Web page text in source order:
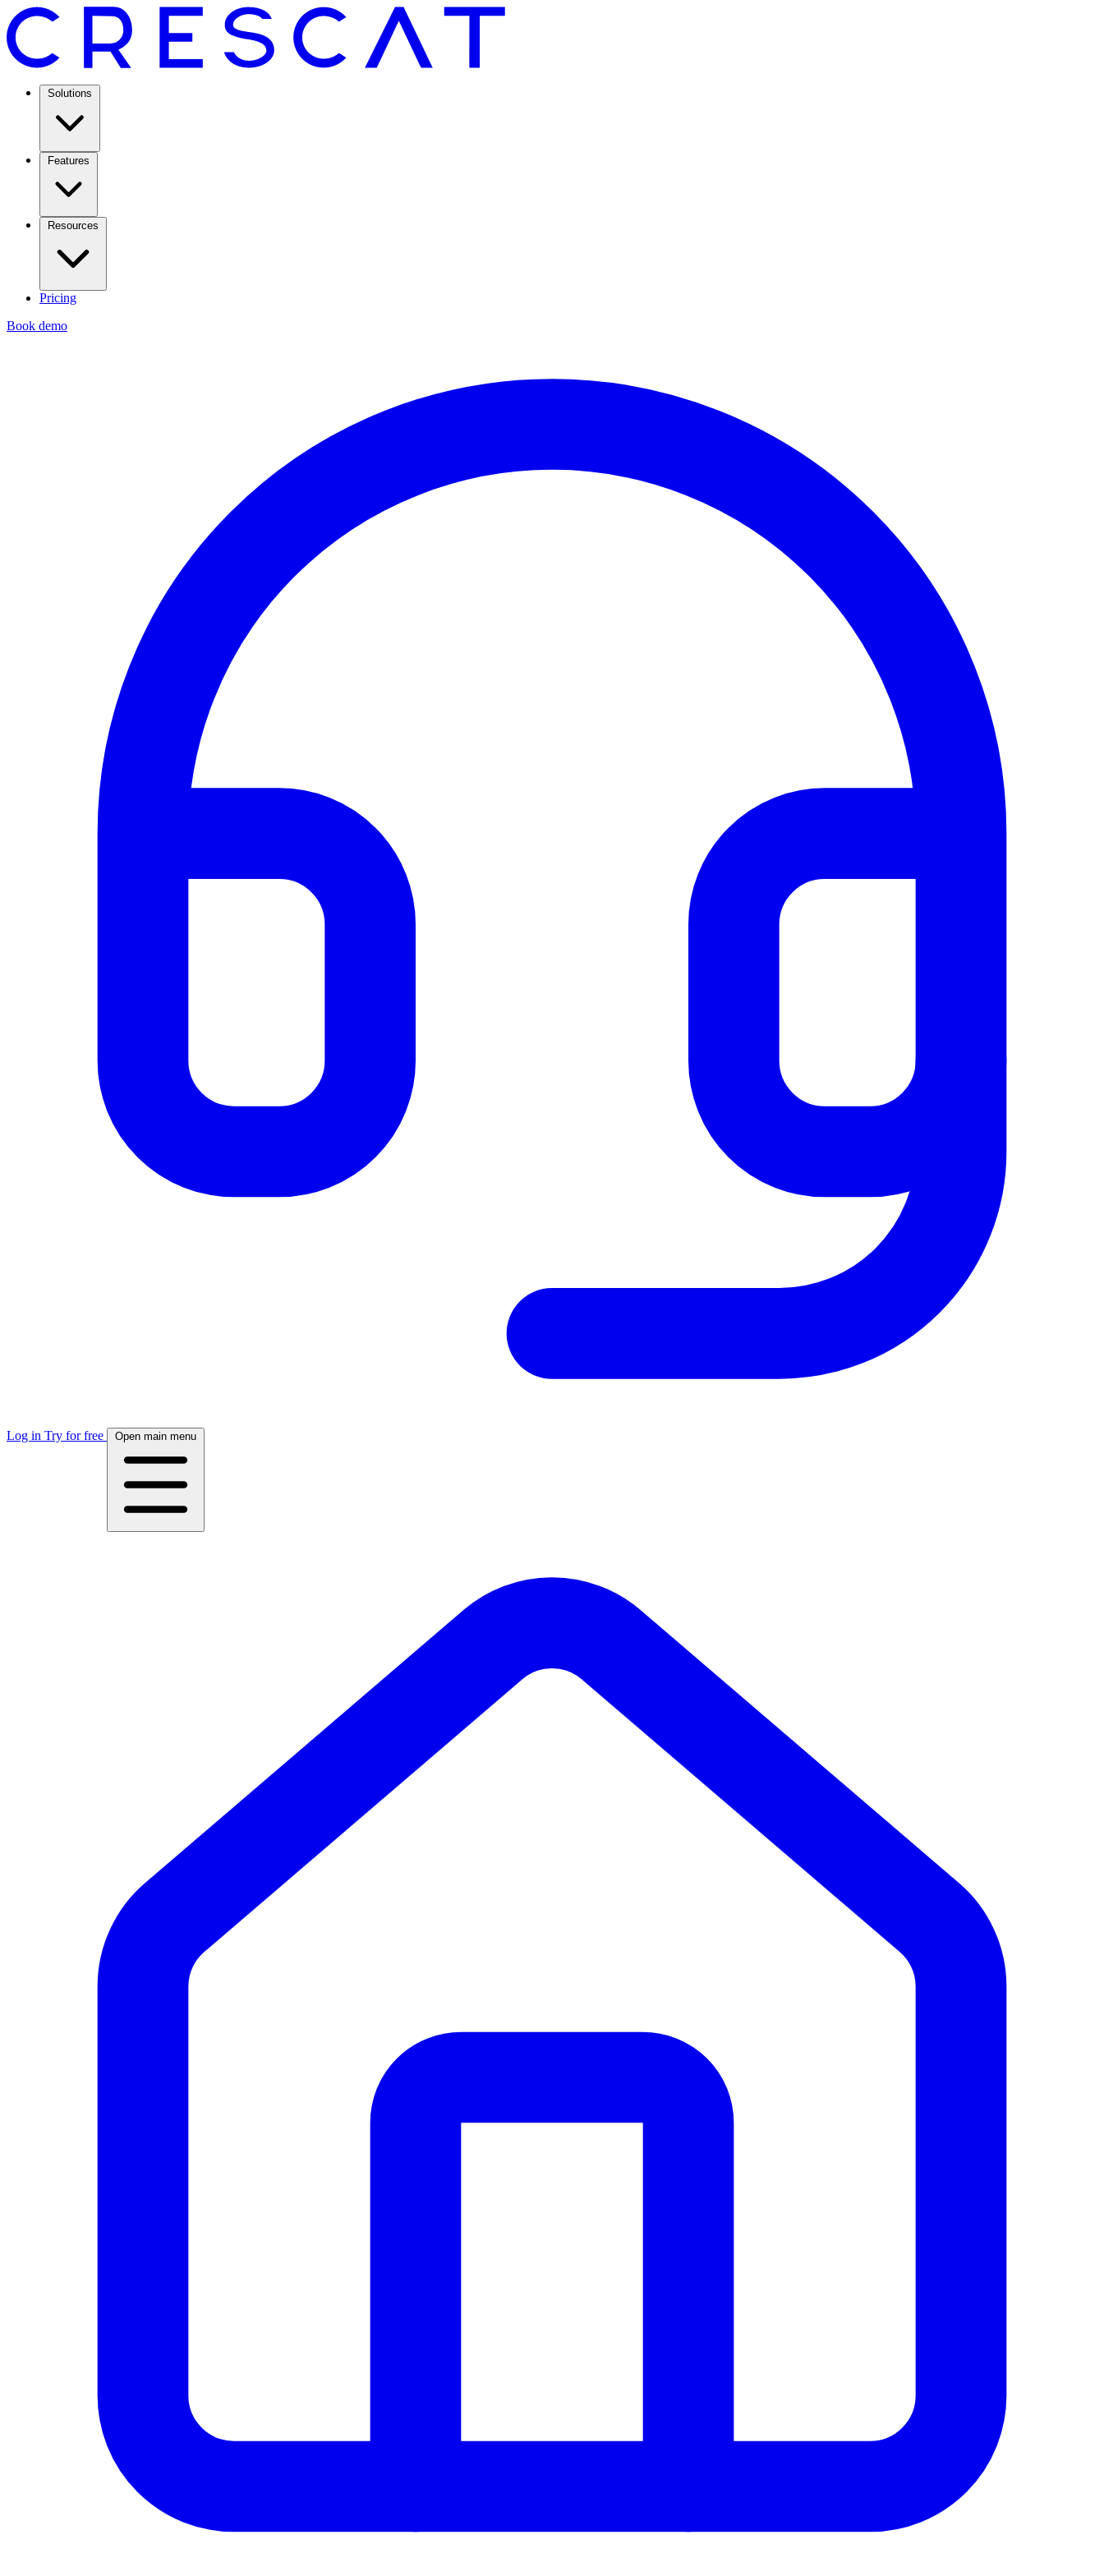
Solutions
Features
Resources
Pricing
Book demo
Log in Try for free Open main menu